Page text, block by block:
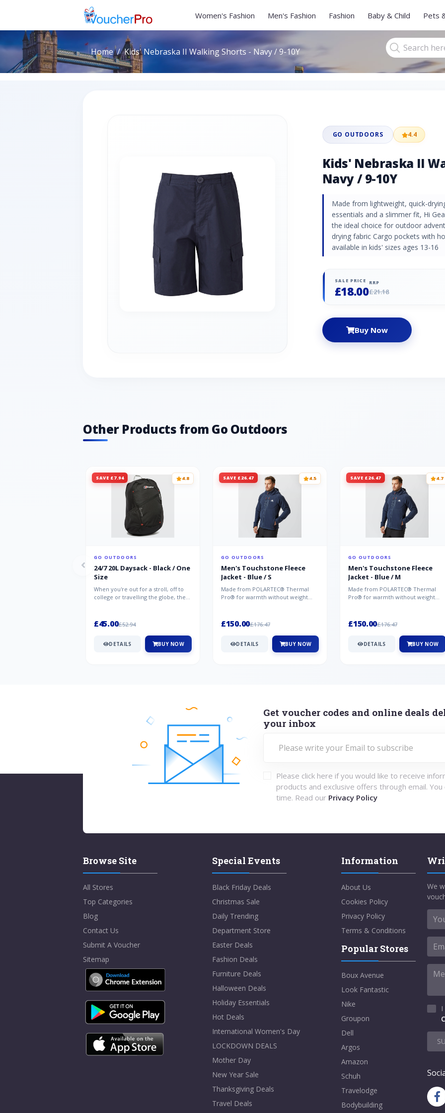
Women's Fashion Men's Fashion Fashion Baby & Child Pets
Home Kids' Nebraska II Walking Shorts - Navy / 9-10Y
GO OUTDOORS 4.4
Kids' Nebraska II
Navy / 9-10Y
Made from lightweight, quick-
essentials and a slimmer fit, Hi
the ideal choice for outdoor
drying fabric Cargo pockets with
available in kids' sizes ages 13-16
SALE PRICE
£18.00
RRP
£21.18
Buy Now
Other Products from Go Outdoors
SAVE £7.94 4.8
GO OUTDOORS
24/7 20L Daysack - Black / One
Size
When you're out for a stroll, off to
college or travelling the globe, the
£45.00£52.94
DETAILS BUY NOW
SAVE £26.47 4.5
GO OUTDOORS
Men's Touchstone Fleece
Jacket - Blue / S
Made from POLARTEC® Thermal
Pro® for warmth without weight
£150.00£176.47
DETAILS BUY NOW
SAVE £26.47 4.7
GO OUTDOORS
Men's Touchstone Fleece
Jacket - Blue / M
Made from POLARTEC® Thermal
Pro® for warmth without weight
£150.00£176.47
DETAILS BUY NOW
Get voucher codes and online deals
your inbox
Please click here if you would like to receive
products and exclusive offers through email. You
time. Read our Privacy Policy
Browse Site
All Stores
Top Categories
Blog
Contact Us
Submit A Voucher
Sitemap
Special Events
Black Friday Deals
Christmas Sale
Daily Trending
Department Store
Easter Deals
Fashion Deals
Furniture Deals
Halloween Deals
Holiday Essentials
Hot Deals
International Women's Day
LOCKDOWN DEALS
Mother Day
New Year Sale
Thanksgiving Deals
Travel Deals
Information
About Us
Cookies Policy
Privacy Policy
Terms & Conditions
Popular Stores
Boux Avenue
Look Fantastic
Nike
Groupon
Dell
Argos
Amazon
Schuh
Travelodge
Bodybuilding
We